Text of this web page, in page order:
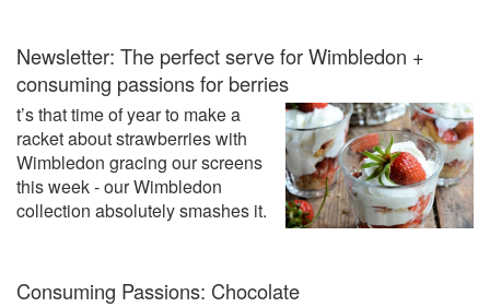
Newsletter: The perfect serve for Wimbledon +
consuming passions for berries
t’s that time of year to make a
racket about strawberries with
Wimbledon gracing our screens
this week - our Wimbledon
collection absolutely smashes it.
Consuming Passions: Chocolate